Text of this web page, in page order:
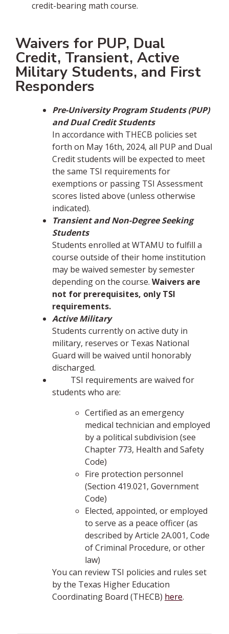
credit-bearing math course.
Waivers for PUP, Dual
Credit, Transient, Active
Military Students, and First
Responders
Pre-University Program Students (PUP)
and Dual Credit Students
In accordance with THECB policies set
forth on May 16th, 2024, all PUP and Dual
Credit students will be expected to meet
the same TSI requirements for
exemptions or passing TSI Assessment
scores listed above (unless otherwise
indicated).
Transient and Non-Degree Seeking
Students
Students enrolled at WTAMU to fulfill a
course outside of their home institution
may be waived semester by semester
depending on the course. Waivers are
not for prerequisites, only TSI
requirements.
Active Military
Students currently on active duty in
military, reserves or Texas National
Guard will be waived until honorably
discharged.
TSI requirements are waived for
students who are:
Certified as an emergency
medical technician and employed
by a political subdivision (see
Chapter 773, Health and Safety
Code)
Fire protection personnel
(Section 419.021, Government
Code)
Elected, appointed, or employed
to serve as a peace officer (as
described by Article 2A.001, Code
of Criminal Procedure, or other
law)
You can review TSI policies and rules set
by the Texas Higher Education
Coordinating Board (THECB) here.